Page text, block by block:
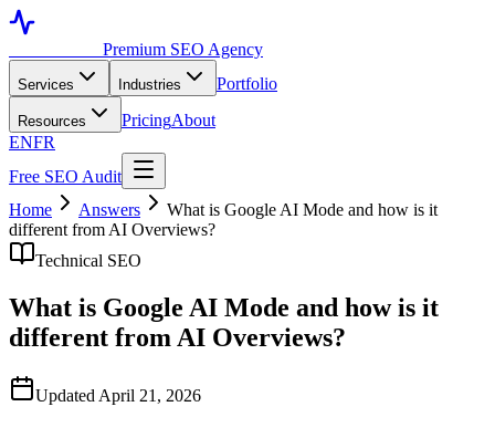
Premium SEO Agency
Services Industries Portfolio
Resources PricingAbout
ENFR
Free SEO Audit
Home
Answers
What is Google AI Mode and how is it
different from AI Overviews?
Technical SEO
What is Google AI Mode and how is it
different from AI Overviews?
Updated April 21, 2026